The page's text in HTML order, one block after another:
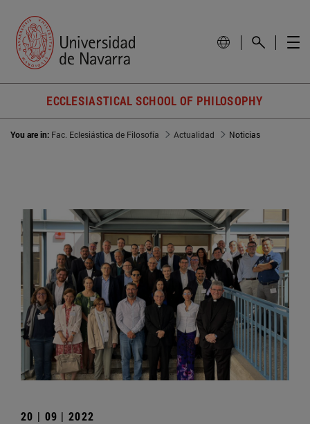
ECCLESIASTICAL SCHOOL OF PHILOSOPHY
You are in: Fac. Eclesiástica de Filosofía Actualidad Noticias
20 | 09 | 2022